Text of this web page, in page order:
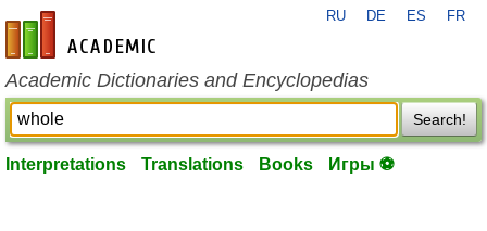
en-academic.com
RU DE ES FR
Academic Dictionaries and Encyclopedias
Search!
Interpretations Translations Books Игры ⚽